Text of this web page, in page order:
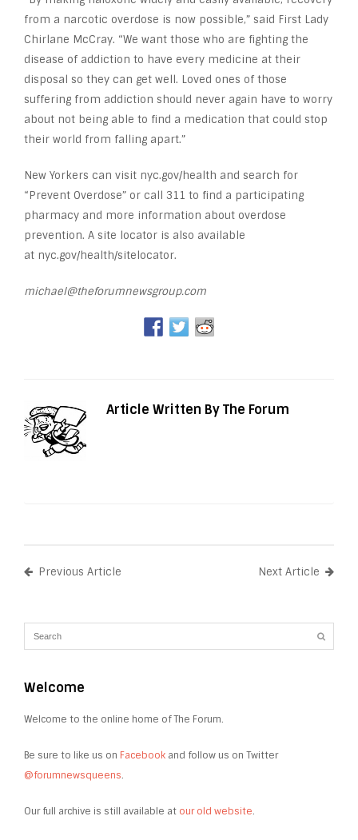
from a narcotic overdose is now possible,” said First Lady
Chirlane McCray. “We want those who are fighting the
disease of addiction to have every medicine at their
disposal so they can get well. Loved ones of those
suffering from addiction should never again have to worry
about not being able to find a medication that could stop
their world from falling apart.”
New Yorkers can visit nyc.gov/health and search for
“Prevent Overdose” or call 311 to find a participating
pharmacy and more information about overdose
prevention. A site locator is also available
at nyc.gov/health/sitelocator.
michael@theforumnewsgroup.com
Article Written By The Forum
Previous Article Next Article
Welcome
Welcome to the online home of The Forum.
Be sure to like us on Facebook and follow us on Twitter
@forumnewsqueens.
Our full archive is still available at our old website.